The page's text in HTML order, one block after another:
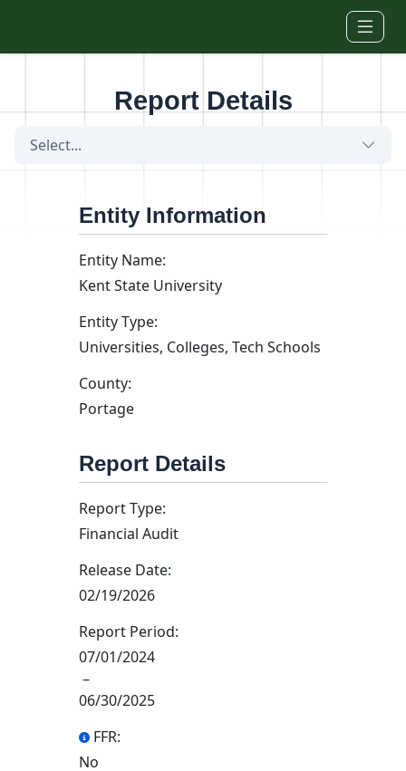
Report Details
Select...
Entity Information
Entity Name:
Kent State University
Entity Type:
Universities, Colleges, Tech Schools
County:
Portage
Report Details
Report Type:
Financial Audit
Release Date:
02/19/2026
Report Period:
07/01/2024
–
06/30/2025
FFR:
No